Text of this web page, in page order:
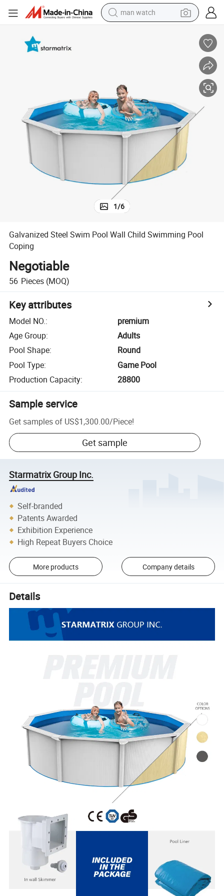
man watch
container house
in ear headphone
pullover hoody
earbud
1/6
Galvanized Steel Swim Pool Wall Child Swimming Pool
Coping
Negotiable
56 Pieces (MOQ)
Key attributes
Model NO.:
premium
Age Group:
Adults
Pool Shape:
Round
Pool Type:
Game Pool
Production Capacity: 28800
Sample service
Get samples of US$1,300.00/Piece!
Get sample
Starmatrix Group Inc.
Self-branded
Patents Awarded
Exhibition Experience
High Repeat Buyers Choice
More products Company details
Details